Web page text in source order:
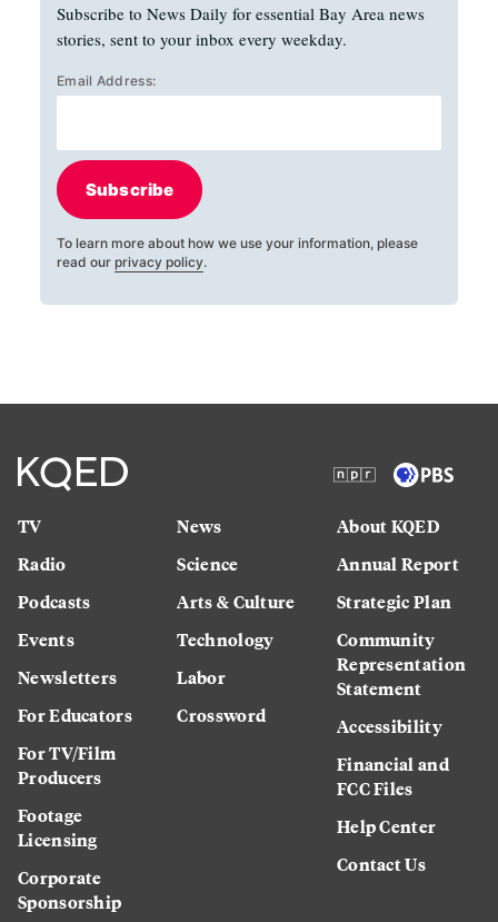
Subscribe to News Daily for essential Bay Area news
stories, sent to your inbox every weekday.
Email Address:
Subscribe
To learn more about how we use your information, please
read our privacy policy.
TV
Radio
Podcasts
Events
Newsletters
For Educators
For TV/Film
Producers
Footage
Licensing
Corporate
Sponsorship
News
Science
Arts & Culture
Technology
Labor
Crossword
About KQED
Annual Report
Strategic Plan
Community
Representation
Statement
Accessibility
Financial and
FCC Files
Help Center
Contact Us